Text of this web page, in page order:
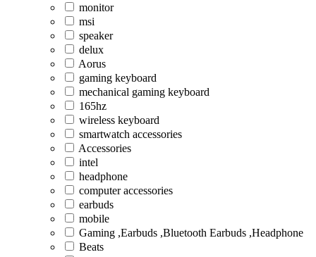
monitor
msi
speaker
delux
Aorus
gaming keyboard
mechanical gaming keyboard
165hz
wireless keyboard
smartwatch accessories
Accessories
intel
headphone
computer accessories
earbuds
mobile
Gaming ,Earbuds ,Bluetooth Earbuds ,Headphone
Beats